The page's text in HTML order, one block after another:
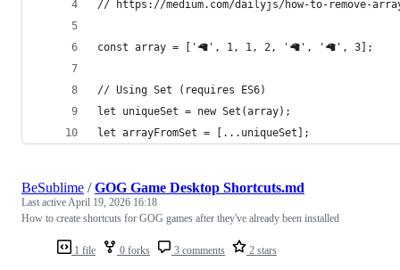
// https://medium.com/dailyjs/how-to-remove-
const array = ['🦙', 1, 1, 2, '🦙', '🦙', 3];
// Using Set (requires ES6)
let uniqueSet = new Set(array);
let arrayFromSet = [...uniqueSet];
1 file 0 forks 3 comments 2 stars
BeSublime /GOG Game Desktop Shortcuts.md
Last activeApril 19, 2026 16:18
How to create shortcuts for GOG games after they've already been installed